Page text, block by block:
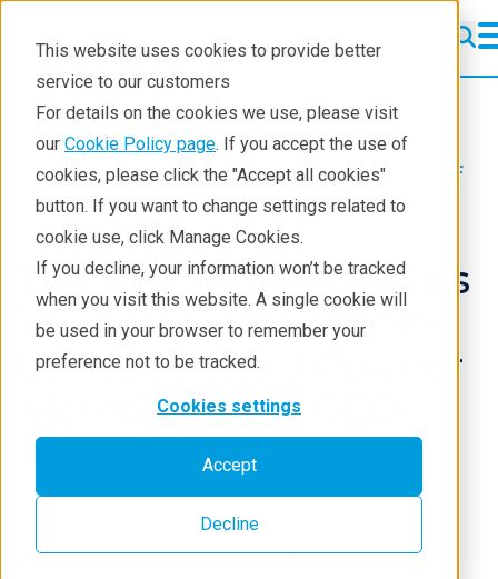
This website uses cookies to provide better
service to our customers
For details on the cookies we use, please visit
our Cookie Policy page. If you accept the use of
cookies, please click the "Accept all cookies"
button. If you want to change settings related to
cookie use, click Manage Cookies.
If you decline, your information won’t be tracked
when you visit this website. A single cookie will
be used in your browser to remember your
preference not to be tracked.
Cookies settings
Accept
Decline
WDXRF
WDXRF
Learning
Resources
Products
Industries
Products XRF spectrometers
WDXRF
Application notes
Trace Element Analysis
in Geological Samples
by the Pressed Powder
Method, using GEO-
TRACE-PAK
Application Note WDXRF1099